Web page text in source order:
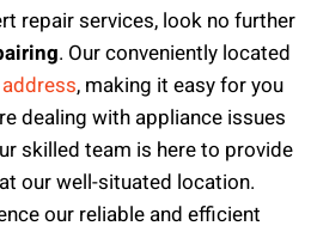
repair services, look no further
. Our conveniently located
, making it easy for you
dealing with appliance issues
skilled team is here to provide
our well-situated location.
our reliable and efficient